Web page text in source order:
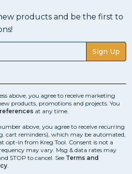
products and be the first to
Sign Up
above, you agree to receive marketing
products, promotions and projects. You
at any time.
above, you agree to receive recurring
cart reminders), which may be automated,
opt-in from Kreg Tool. Consent is not a
may vary. Msg & data rates may
STOP to cancel. See Terms and